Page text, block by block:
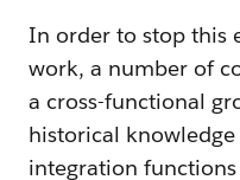
In order to stop this
work, a number of
a cross-functional
historical
integration